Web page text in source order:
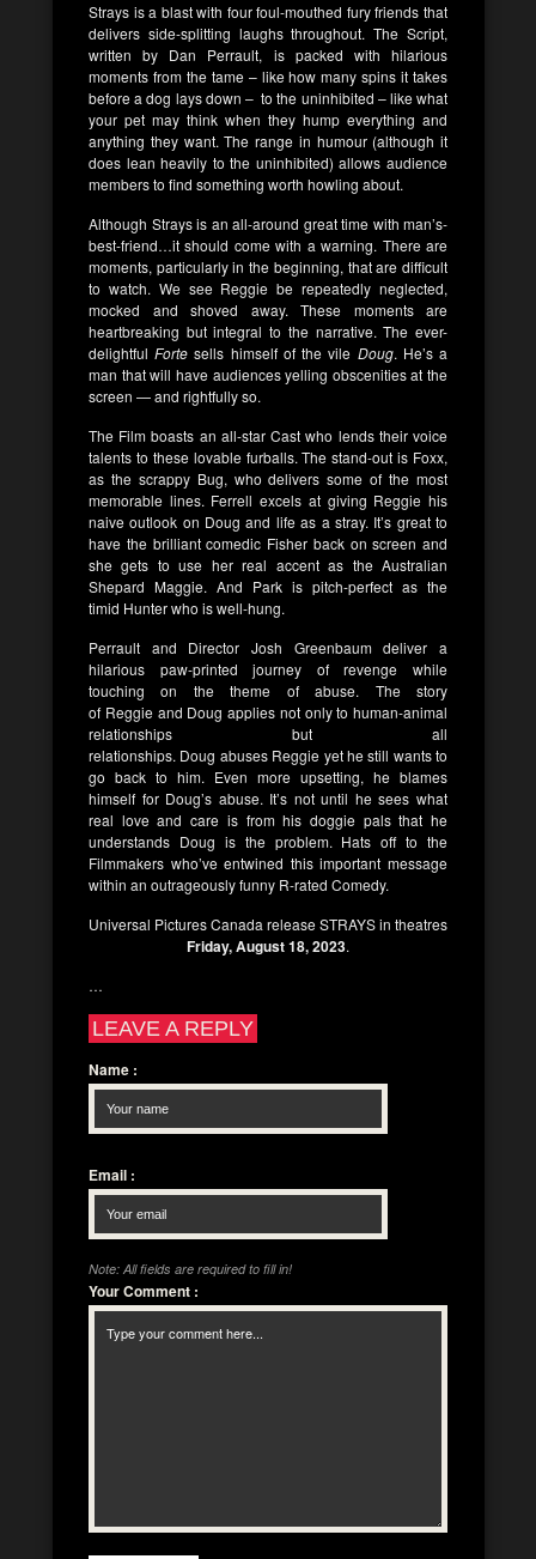
Strays is a blast with four foul-mouthed fury friends that
delivers side-splitting laughs throughout. The Script,
written by Dan Perrault, is packed with hilarious
moments from the tame – like how many spins it takes
before a dog lays down – to the uninhibited – like what
your pet may think when they hump everything and
anything they want. The range in humour (although it
does lean heavily to the uninhibited) allows audience
members to find something worth howling about.
Although Straysis an all-around great time with man’s-
best-friend…it should come with a warning. There are
moments, particularly in the beginning, that are difficult
to watch. We see Reggie be repeatedly neglected,
mocked and shoved away. These moments are
heartbreaking but integral to the narrative. The ever-
delightfulForte sells himself of the vile Doug. He’s a
man that will have audiences yelling obscenities at the
screen — and rightfully so.
The Film boasts an all-star Cast who lends their voice
talents to these lovable furballs. The stand-out is Foxx,
as the scrappy Bug, who delivers some of the most
memorable lines. Ferrell excels at giving Reggie his
naive outlook on Doug and life as a stray. It’s great to
have the brilliant comedic Fisher back on screen and
she gets to use her real accent as the Australian
Shepard Maggie. And Park is pitch-perfect as the
timid Hunterwho is well-hung.
Perrault and Director Josh Greenbaumdeliver a
hilarious paw-printed journey of revenge while
touching on the theme of abuse. The story
of Reggieand Doug applies not only to human-animal
relationships but all
relationships. Doug abuses Reggie yet he still wants to
go back to him. Even more upsetting, he blames
himself forDoug’s abuse. It’s not until he sees what
real love and care is from his doggie pals that he
understands Doug is the problem. Hats off to the
Filmmakers who’ve entwined this important message
within an outrageously funny R-rated Comedy.
Universal Pictures Canada releaseSTRAYSin theatres
Friday, August 18, 2023.
…
LEAVE A REPLY
Name :
Email :
Note: All fields are required to fill in!
Your Comment :